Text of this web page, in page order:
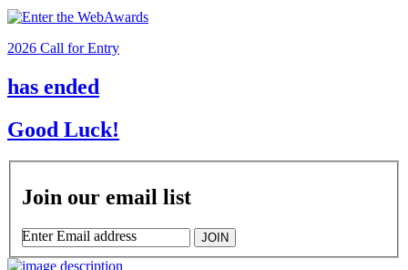
2026 Call for Entry
has ended
Good Luck!
Join our email list
Enter Email address